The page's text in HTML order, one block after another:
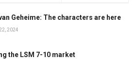
Geheime: The characters are here
2024
the LSM 7-10 market